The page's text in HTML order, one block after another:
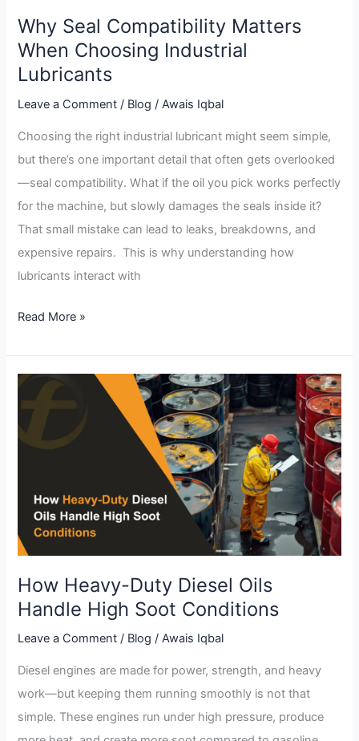
Why Seal Compatibility Matters
When Choosing Industrial
Lubricants
Leave a Comment / Blog /Awais Iqbal
Choosing the right industrial lubricant might seem simple,
but there’s one important detail that often gets overlooked
—seal compatibility. What if the oil you pick works perfectly
for the machine, but slowly damages the seals inside it?
That small mistake can lead to leaks, breakdowns, and
expensive repairs. This is why understanding how
lubricants interact with
Read More »
How Heavy-Duty Diesel Oils
Handle High Soot Conditions
Leave a Comment / Blog /Awais Iqbal
Diesel engines are made for power, strength, and heavy
work—but keeping them running smoothly is not that
simple. These engines run under high pressure, produce
Heavy-
Duty
Handle
High
Soot